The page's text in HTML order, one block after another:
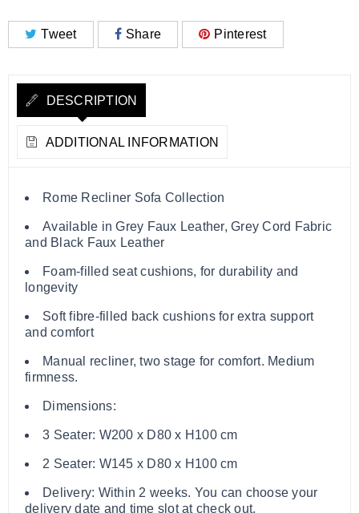
Tweet Share Pinterest
DESCRIPTION
ADDITIONAL INFORMATION
Rome Recliner Sofa Collection
Available in Grey Faux Leather, Grey Cord Fabric
and Black Faux Leather
Foam-filled seat cushions, for durability and
longevity
Soft fibre-filled back cushions for extra support
and comfort
Manual recliner, two stage for comfort. Medium
firmness.
Dimensions:
3 Seater: W200 x D80 x H100 cm
2 Seater: W145 x D80 x H100 cm
Delivery: Within 2 weeks. You can choose your
delivery date and time slot at check out.